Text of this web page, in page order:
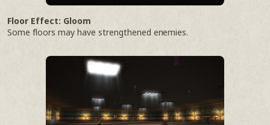
Floor Effect: Gloom
Some floors may have strengthened enemies.